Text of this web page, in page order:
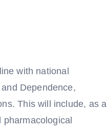
with national
Dependence,
This will include, as a